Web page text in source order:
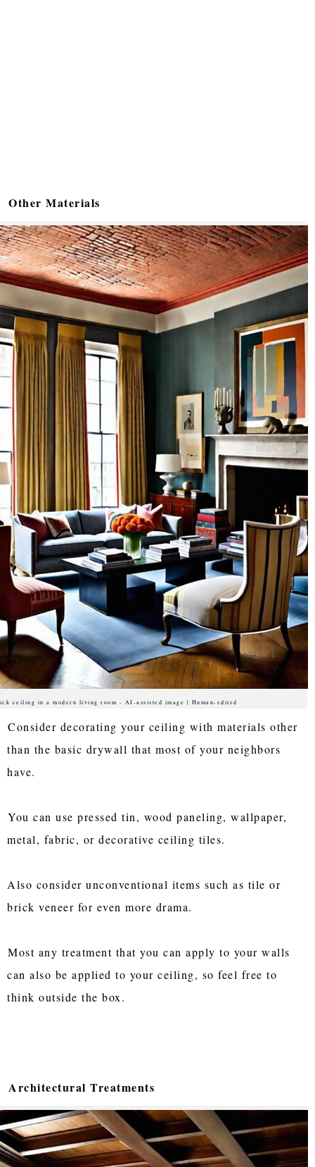
ceiling in a modern living room - AI-assisted image | Human-edited
Other Materials
Consider decorating your ceiling with materials other
than the basic drywall that most of your neighbors
have.
You can use pressed tin, wood paneling, wallpaper,
metal, fabric, or decorative ceiling tiles.
Also consider unconventional items such as tile or
brick veneer for even more drama.
Most any treatment that you can apply to your walls
can also be applied to your ceiling, so feel free to
think outside the box.
Architectural Treatments